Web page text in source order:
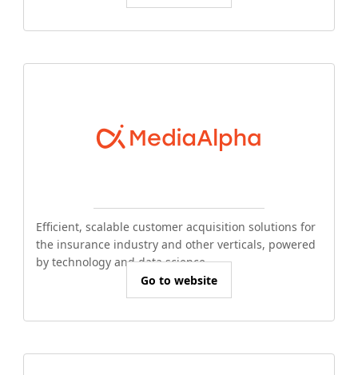
Efficient, scalable customer acquisition solutions for
the insurance industry and other verticals, powered
by technology and data science.
Go to website